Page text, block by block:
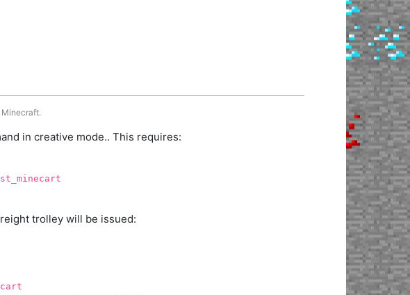
in creative mode.. This requires:
trolley will be issued: